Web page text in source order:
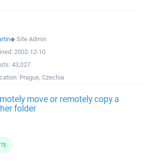
◆Site Admin
2002-12-10
43,027
Prague, Czechia
move or remotely copy a
folder